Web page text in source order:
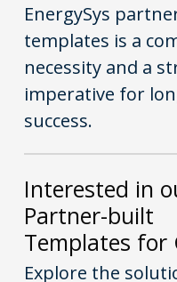
EnergySys
templates is a
necessity and a
imperative for
success.
Interested in
Partner-built
Templates for
Explore the